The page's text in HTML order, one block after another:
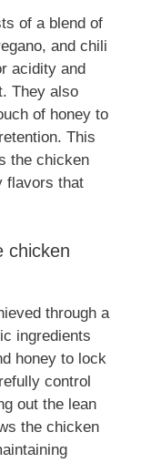
of a blend of
and chili
acidity and
They also
of honey to
This
the chicken
flavors that
chicken
through a
ingredients
honey to lock
control
out the lean
the chicken